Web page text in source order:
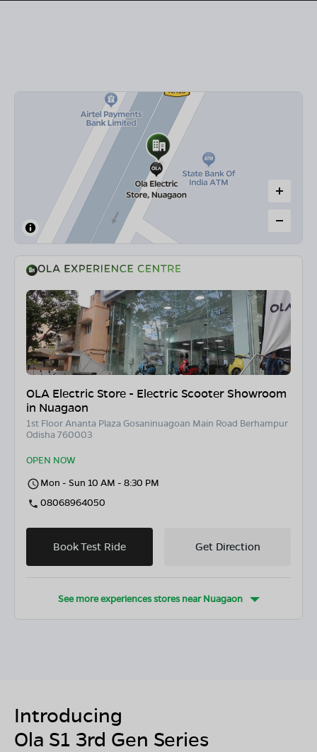
OLA Electric Store - Electric Scooter Showroom
in Nuagaon
1st Floor Ananta Plaza Gosaninuagoan Main Road Berhampur
Odisha 760003
OPEN NOW
Mon - Sun 10 AM - 8:30 PM
08068964050
Book Test Ride Get Direction
See more experiences stores nearNuagaon
Introducing
Ola S1 3rd Gen Series